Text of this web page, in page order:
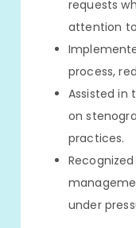
requests
attention
process,
Assisted in
on
practices.
under